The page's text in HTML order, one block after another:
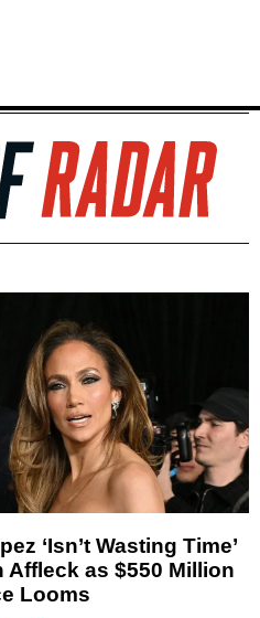
‘Isn’t Wasting Time’
Affleck as $550 Million
Looms